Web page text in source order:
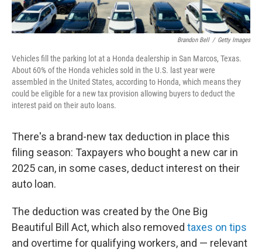
Brandon Bell / Getty Images
Vehicles fill the parking lot at a Honda dealership in San Marcos, Texas.
About 60% of the Honda vehicles sold in the U.S. last year were
assembled in the United States, according to Honda, which means they
could be eligible for a new tax provision allowing buyers to deduct the
interest paid on their auto loans.
There's a brand-new tax deduction in place this
filing season: Taxpayers who bought a new car in
2025 can, in some cases, deduct interest on their
auto loan.
The deduction was created by the One Big
Beautiful Bill Act, which also removed taxes on tips
and overtime for qualifying workers, and — relevant